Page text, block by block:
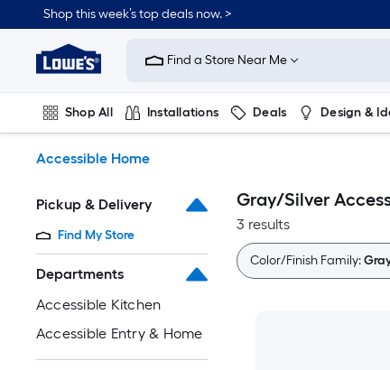
to
content
Shop this week’s top deals now. >
Link
to
Improvement
Home
Page
Find a Store Near Me
Shop All Installations Deals Design &
Accessible Home
Pickup & Delivery
Find My Store
Departments
Accessible Kitchen
Accessible Entry & Home
Gray/Silver
3 results
Color/Finish Family: